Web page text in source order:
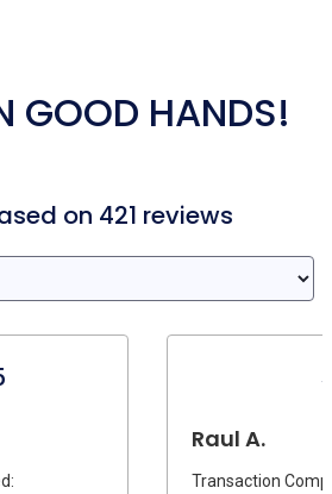
GOOD HANDS!
on 421 reviews
Raul A.
Transaction